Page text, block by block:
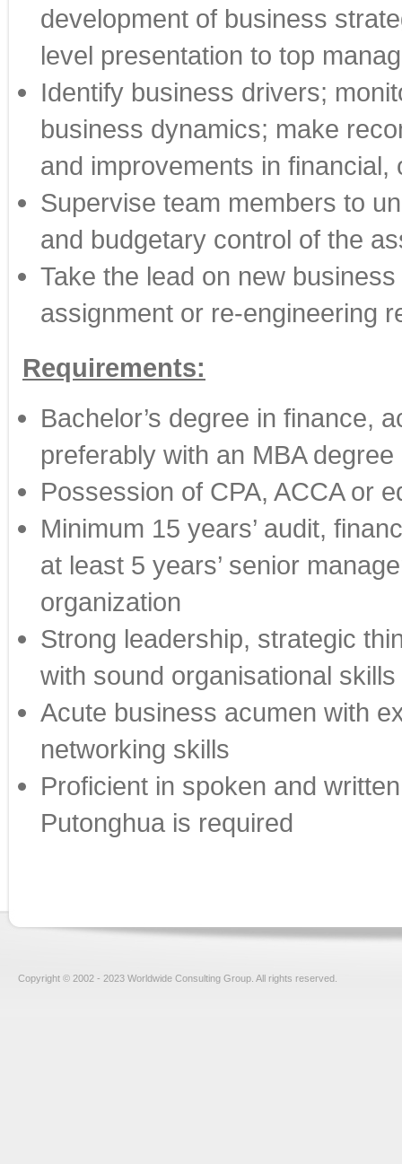
development of business
level presentation to top
Identify business drivers;
business dynamics; make
and improvements in
Supervise team members to
and budgetary control of the
Take the lead on new
assignment or re-engineering
Requirements:
Bachelor’s degree in finance,
preferably with an MBA degree
Possession of CPA, ACCA or
Minimum 15 years’ audit,
at least 5 years’ senior
organization
Strong leadership, strategic
with sound organisational
Acute business acumen with
networking skills
Proficient in spoken and
Putonghua is required
Copyright © 2002 - 2023 Worldwide Consulting Group. All rights reserved.